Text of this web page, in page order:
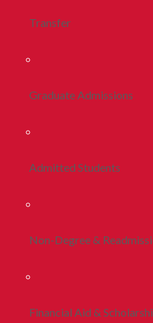
Transfer
Graduate Admissions
Admitted Students
Non-Degree &
Financial Aid &